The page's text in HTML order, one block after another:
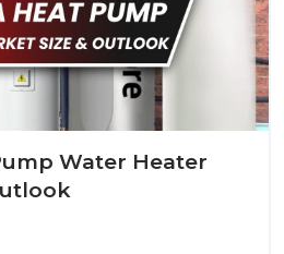
Water Heater